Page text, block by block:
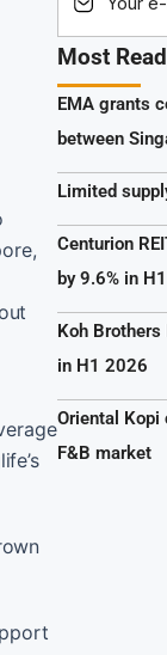
Most Read
EMA grants
between
Limited
Centurion
by 9.6% in
Koh Brothers
in H1 2026
Oriental Kopi
F&B market